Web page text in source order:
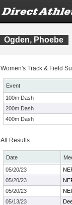
Ogden, Phoebe
Women's Track & Field
Event
100m Dash
200m Dash
400m Dash
All Results
Date
05/20/23
05/20/23
05/20/23
05/13/23